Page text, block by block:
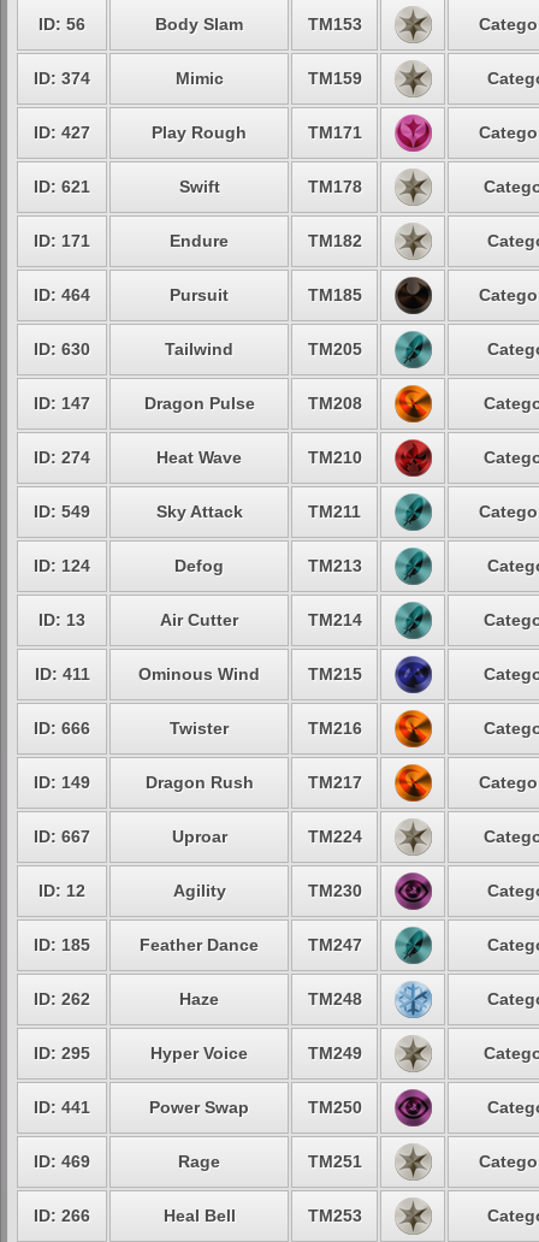
ID: 56 Body Slam TM153
ID: 374 Mimic TM159
ID: 427 Play Rough TM171
ID: 621 Swift TM178
ID: 171 Endure TM182
ID: 464 Pursuit TM185
ID: 630 Tailwind TM205
ID: 147 Dragon Pulse TM208
ID: 274 Heat Wave TM210
ID: 549 Sky Attack TM211
ID: 124 Defog TM213
ID: 13 Air Cutter TM214
ID: 411 Ominous Wind TM215
ID: 666 Twister TM216
ID: 149 Dragon Rush TM217
ID: 667 Uproar TM224
ID: 12 Agility TM230
ID: 185 Feather Dance TM247
ID: 262 Haze TM248
ID: 295 Hyper Voice TM249
ID: 441 Power Swap TM250
ID: 469 Rage TM251
ID: 266 Heal Bell TM253